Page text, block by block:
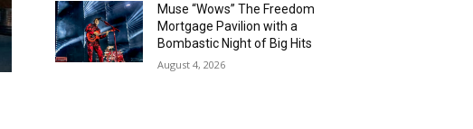
Muse “Wows” The Freedom
Mortgage Pavilion with a
Bombastic Night of Big Hits
August 4, 2026